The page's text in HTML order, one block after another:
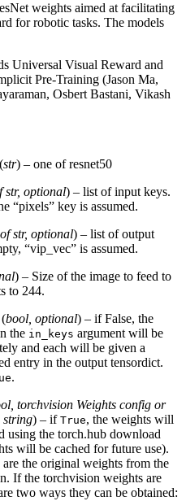
weights aimed at facilitating
for robotic tasks. The models
Universal Visual Reward and
Pre-Training (Jason Ma,
Osbert Bastani, Vikash
(str) – one of resnet50
str, optional) – list of input keys.
“pixels” key is assumed.
str, optional) – list of output
“vip_vec” is assumed.
) – Size of the image to feed to
to 244.
(bool, optional) – if False, the
the in_keys argument will be
and each will be given a
entry in the output tensordict.
.
, torchvision Weights config or
string) – if True, the weights will
using the torch.hub download
will be cached for future use).
are the original weights from the
If the torchvision weights are
two ways they can be obtained: